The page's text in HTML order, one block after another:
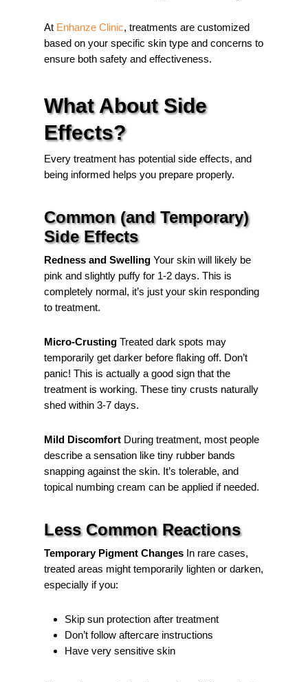
At Enhanze Clinic, treatments are customized
based on your specific skin type and concerns to
ensure both safety and effectiveness.
What About Side
Effects?
Every treatment has potential side effects, and
being informed helps you prepare properly.
Common (and Temporary)
Side Effects
Redness and Swelling Your skin will likely be
pink and slightly puffy for 1-2 days. This is
completely normal, it’s just your skin responding
to treatment.
Micro-Crusting Treated dark spots may
temporarily get darker before flaking off. Don’t
panic! This is actually a good sign that the
treatment is working. These tiny crusts naturally
shed within 3-7 days.
Mild Discomfort During treatment, most people
describe a sensation like tiny rubber bands
snapping against the skin. It’s tolerable, and
topical numbing cream can be applied if needed.
Less Common Reactions
Temporary Pigment Changes In rare cases,
treated areas might temporarily lighten or darken,
especially if you:
Skip sun protection after treatment
Don’t follow aftercare instructions
Have very sensitive skin